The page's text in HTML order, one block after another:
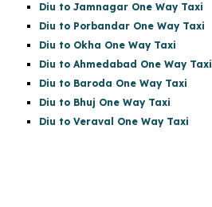
Diu to Jamnagar One Way Taxi
Diu to Porbandar One Way Taxi
Diu to Okha One Way Taxi
Diu to Ahmedabad One Way Taxi
Diu to Baroda One Way Taxi
Diu to Bhuj One Way Taxi
Diu to Veraval One Way Taxi